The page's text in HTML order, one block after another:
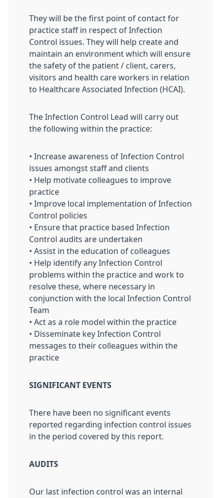
They will be the first point of contact for
practice staff in respect of Infection
Control issues. They will help create and
maintain an environment which will ensure
the safety of the patient / client, carers,
visitors and health care workers in relation
to Healthcare Associated Infection (HCAI).
The Infection Control Lead will carry out
the following within the practice:
• Increase awareness of Infection Control
issues amongst staff and clients
• Help motivate colleagues to improve
practice
• Improve local implementation of Infection
Control policies
• Ensure that practice based Infection
Control audits are undertaken
• Assist in the education of colleagues
• Help identify any Infection Control
problems within the practice and work to
resolve these, where necessary in
conjunction with the local Infection Control
Team
• Act as a role model within the practice
• Disseminate key Infection Control
messages to their colleagues within the
practice
SIGNIFICANT EVENTS
There have been no significant events
reported regarding infection control issues
in the period covered by this report.
AUDITS
Our last infection control was an internal